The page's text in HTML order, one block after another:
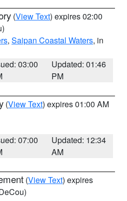
(View Text) expires 02:00
, Saipan Coastal Waters, in
03:00
Updated: 01:46
PM
(View Text) expires 01:00 AM
07:00
Updated: 12:34
AM
(View Text) expires